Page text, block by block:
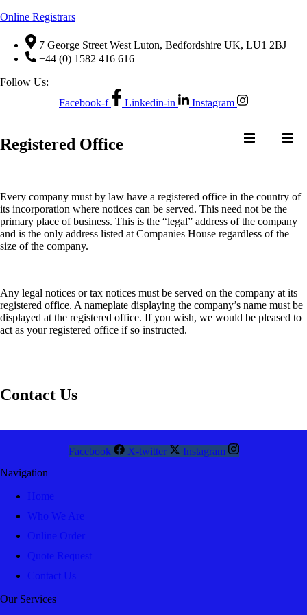
Online Registrars
7 George Street West Luton, Bedfordshire UK, LU1 2BJ
+44 (0) 1582 416 616
Follow Us:
Facebook-f
Linkedin-in Instagram
QUOTE
REQUEST
CONTACT US
Registered Office
Every company must by law have a registered office in the country of
its incorporation where notices can be served. This need not be the
primary place of business. This is the “legal” address of the company
and is the only address listed at Companies House regardless of the
size of the company.
Any legal notices or tax notices must be served on the company at its
registered office. A nameplate displaying the company’s name must be
displayed at the registered office. If you wish, we would be pleased to
act as your registered office if so instructed.
Contact Us
Facebook X-twitter
Instagram
Navigation
Home
Who We Are
Online Order
Quote Request
Contact Us
Our Services